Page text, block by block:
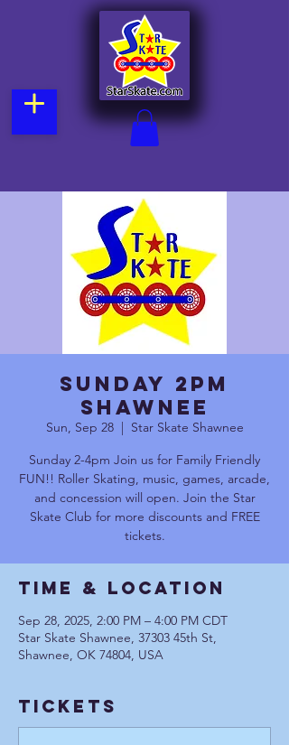
Sunday 2pm
Shawnee
Sun, Sep 28
  |
Star Skate Shawnee
Sunday 2-4pm Join us for Family Friendly
FUN!! Roller Skating, music, games, arcade,
and concession will open. Join the Star
Skate Club for more discounts and FREE
tickets.
Time & Location
Sep 28, 2025, 2:00 PM – 4:00 PM CDT
Star Skate Shawnee, 37303 45th St,
Shawnee, OK 74804, USA
Tickets